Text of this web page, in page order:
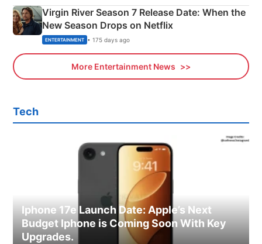
Virgin River Season 7 Release Date: When the
New Season Drops on Netflix
ENTERTAINMENT • 175 days ago
More Entertainment News
Tech
Iphone 17e Launch Date: Apple’s Next
Budget Iphone is Coming Soon With Key
Upgrades.